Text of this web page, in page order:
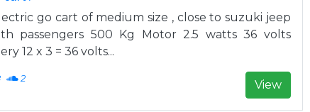
go cart of medium size , close to suzuki jeep
passengers 500 Kg Motor 2.5 watts 36 volts
12 x 3 = 36 volts...
2 View